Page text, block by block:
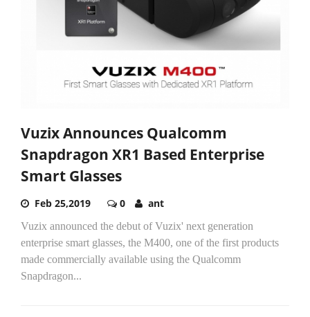
Vuzix Announces Qualcomm
Snapdragon XR1 Based Enterprise
Smart Glasses
Feb 25,2019 0 ant
Vuzix announced the debut of Vuzix' next generation
enterprise smart glasses, the M400, one of the first products
made commercially available using the Qualcomm
Snapdragon...